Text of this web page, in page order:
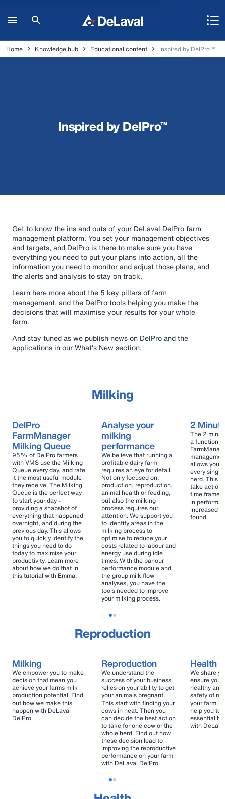
Home Knowledge hub Educational content Inspired by DelPro™
Inspired by DelPro™
Get to know the ins and outs of your DeLaval DelPro farm
management platform. You set your management objectives
and targets, and DelPro is there to make sure you have
everything you need to put your plans into action, all the
information you need to monitor and adjust those plans, and
the alerts and analysis to stay on track.
Learn here more about the 5 key pillars of farm
management, and the DelPro tools helping you make the
decisions that will maximise your results for your whole
farm.
And stay tuned as we publish news on DelPro and the
applications in ourWhat's New section.
Milking
DelPro
FarmManager
Milking Queue
95% of DelPro farmers
with VMS use the Milking
Queue every day, and rate
it the most useful module
they receive. The Milking
Queue is the perfect way
to start your day –
providing a snapshot of
everything that happened
overnight, and during the
previous day. This allows
you to quickly identify the
things you need to do
today to maximise your
productivity. Learn more
about how we do that in
this tutorial with Emma.
Analyse your
milking
performance
We believe that running a
profitable dairy farm
requires an eye for detail.
Not only focused on:
production, reproduction,
animal health or feeding,
but also the milking
process requires our
attention. We support you
to identify areas in the
milking process to
optimise to reduce your
costs related to labour and
energy use during idle
times. With the parlour
performance module and
the group milk flow
analyses, you have the
tools needed to improve
your milking process.
2
The 2
a function
allows you
every
herd. This
take action
time frame
in
increased
found.
Reproduction
Milking
We empower you to make
decision that mean you
achieve your farms milk
production potential. Find
out how we make this
happen with DeLaval
DelPro.
Reproduction
We understand the
success of your business
relies on your ability to get
your animals pregnant.
This start with finding your
cows in heat. Then you
can decide the best action
to take for one cow or the
whole herd. Find out how
these decision lead to
improving the reproductive
performance on your farm
with DeLaval DelPro.
Health
We share
ensure
healthy
safety of
your farm.
help you to
essential
with